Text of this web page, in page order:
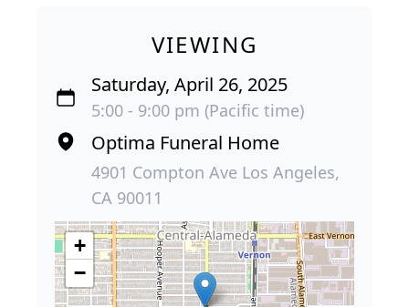
VIEWING
Saturday, April 26, 2025
5:00 - 9:00 pm (Pacific time)
Optima Funeral Home
4901 Compton Ave Los Angeles,
CA 90011
+
−